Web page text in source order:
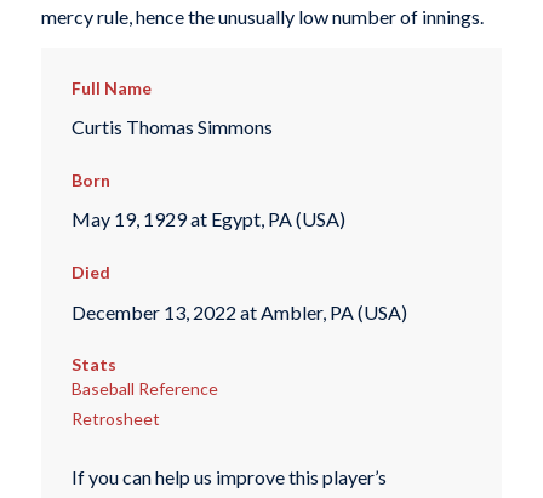
mercy rule, hence the unusually low number of innings.
Full Name
Curtis Thomas Simmons
Born
May 19, 1929 at Egypt, PA (USA)
Died
December 13, 2022 at Ambler, PA (USA)
Stats
Baseball Reference
Retrosheet
If you can help us improve this player’s